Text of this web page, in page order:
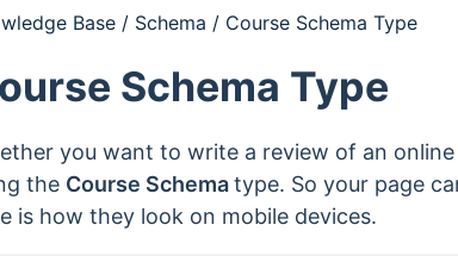
Base / Schema / Course Schema Type
Schema Type
you want to write a review of an
the Course Schematype. So your page
is how they look on mobile devices.